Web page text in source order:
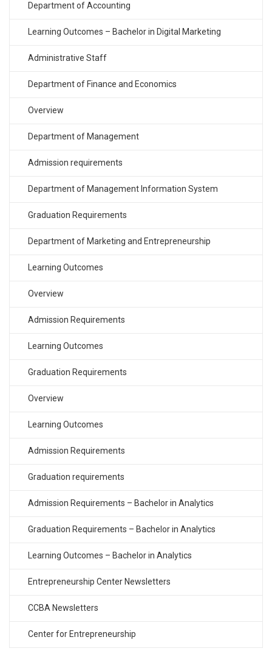
Department of Accounting
Learning Outcomes – Bachelor in Digital Marketing
Administrative Staff
Department of Finance and Economics
Overview
Department of Management
Admission requirements
Department of Management Information System
Graduation Requirements
Department of Marketing and Entrepreneurship
Learning Outcomes
Overview
Admission Requirements
Learning Outcomes
Graduation Requirements
Overview
Learning Outcomes
Admission Requirements
Graduation requirements
Admission Requirements – Bachelor in Analytics
Graduation Requirements – Bachelor in Analytics
Learning Outcomes – Bachelor in Analytics
Entrepreneurship Center Newsletters
CCBA Newsletters
Center for Entrepreneurship